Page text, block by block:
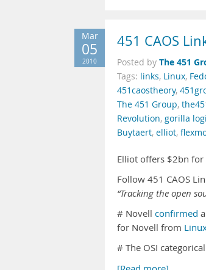
Mar
05
2010
451 CAOS
Posted by The 451
Tags: links, Linux,
451caostheory,
The 451 Group,
Revolution, gorilla
Buytaert, elliot,
Elliot offers $2bn for
Follow 451 CAOS
“Tracking the open
# Novell confirmed
for Novell from
# The OSI